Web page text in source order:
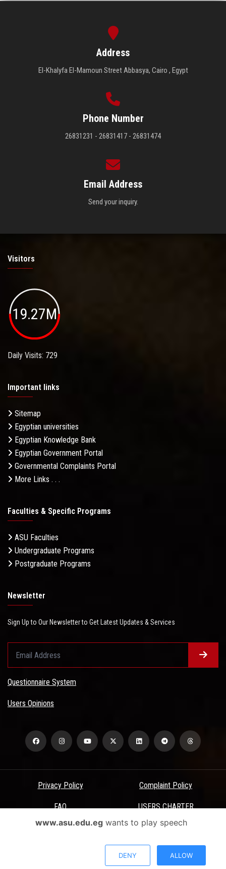
Address
El-Khalyfa El-Mamoun Street Abbasya, Cairo , Egypt
Phone Number
26831231 - 26831417 - 26831474
Email Address
Send your inquiry.
Visitors
19.27M
Daily Visits: 729
Important links
Sitemap
Egyptian universities
Egyptian Knowledge Bank
Egyptian Government Portal
Governmental Complaints Portal
More Links . . .
Faculties & Specific Programs
ASU Faculties
Undergraduate Programs
Postgraduate Programs
Newsletter
Sign Up to Our Newsletter to Get Latest Updates & Services
Questionnaire System
Users Opinions
Privacy Policy Complaint Policy
FAQ USERS CHARTER
Terms & Conditions
All Rights Reserved - Ain Shams University - ASU Electronic Portal ©
www.asu.edu.egwants to play speech
DENY ALLOW